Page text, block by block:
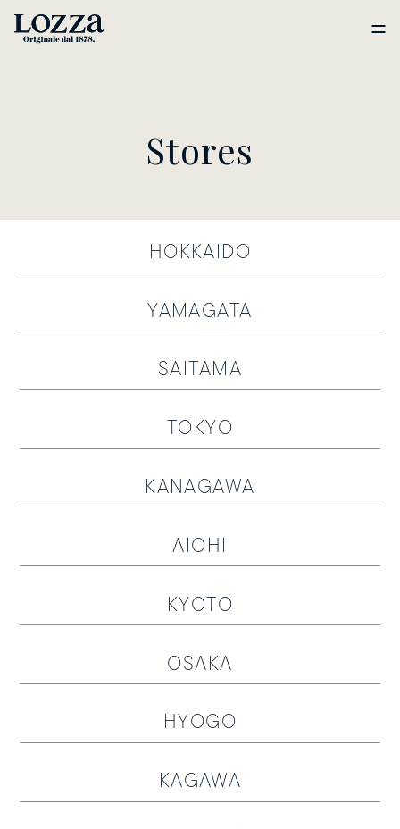
SUNGLASSES
LOZZA ARTE
Online Store
Stores
HOKKAIDO
YAMAGATA
SAITAMA
TOKYO
KANAGAWA
AICHI
KYOTO
OSAKA
HYOGO
KAGAWA